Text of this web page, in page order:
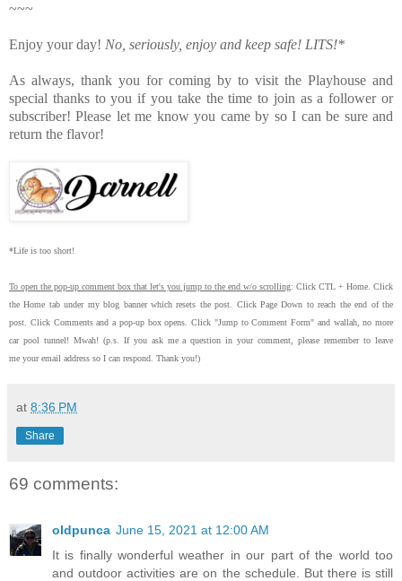
~~~
Enjoy your day! No, seriously, enjoy and keep safe! LITS!*
As always, thank you for coming by to visit the Playhouse and
special thanks to you if you take the time to join as a follower or
subscriber! Please let me know you came by so I can be sure and
return the flavor!
*Life is too short!
To open the pop-up comment box that let's you jump to the end w/o scrolling: Click CTL + Home. Click
the Home tab under my blog banner which resets the post. Click Page Down to reach the end of the
post. Click Comments and a pop-up box opens. Click "Jump to Comment Form" and wallah, no more
car pool tunnel! Mwah! (p.s. If you ask me a question in your comment, please remember to leave
me your email address so I can respond. Thank you!)
at 8:36 PM
Share
69 comments:
oldpunca June 15, 2021 at 12:00 AM
It is finally wonderful weather in our part of the world too
and outdoor activities are on the schedule. But there is still